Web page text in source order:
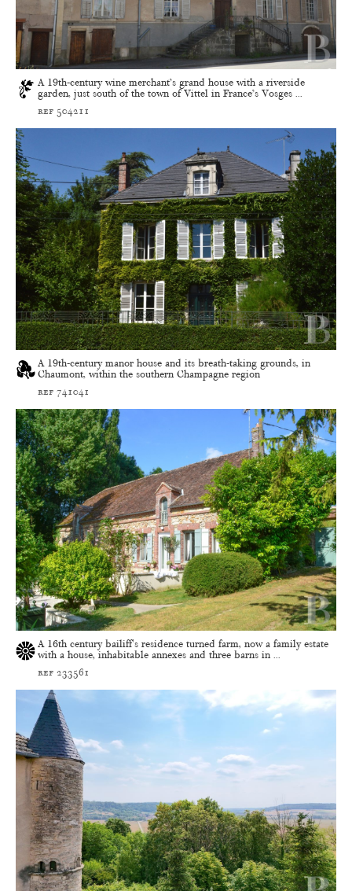
A 19th-century wine merchant’s grand house with a riverside
garden, just south of the town of Vittel in France’s Vosges ...
ref 504211
A 19th-century manor house and its breath-taking grounds, in
Chaumont, within the southern Champagne region
ref 741041
A 16th century bailiff's residence turned farm, now a family estate
with a house, inhabitable annexes and three barns in ...
ref 233561